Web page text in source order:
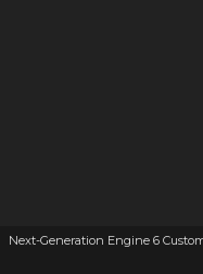
Next-Generation Engine 6